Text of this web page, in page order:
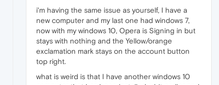
i'm having the same issue as yourself, I have a
new computer and my last one had windows 7,
now with my windows 10, Opera is Signing in but
stays with nothing and the Yellow/orange
exclamation mark stays on the account button
top right.
what is weird is that I have another windows 10